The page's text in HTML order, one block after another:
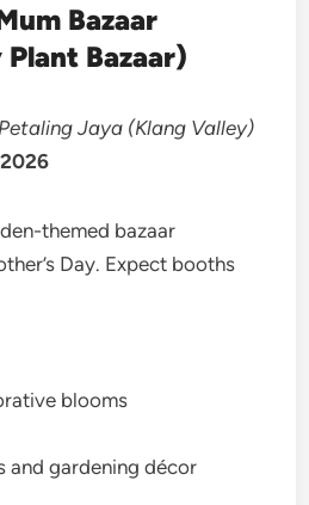
Bazaar
Plant Bazaar)
Jaya (Klang Valley)
themed bazaar
Day. Expect booths
blooms
and gardening décor